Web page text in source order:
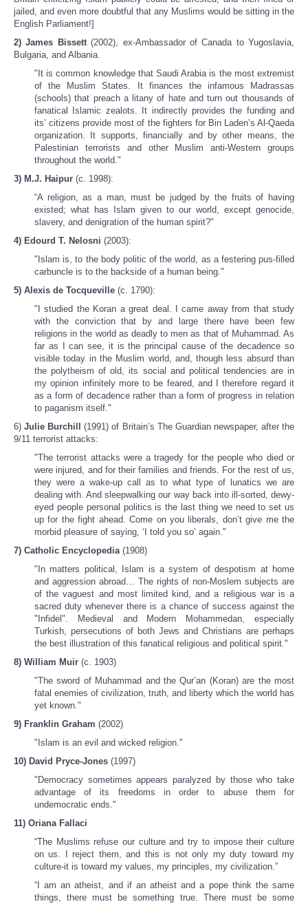
jailed, and even more doubtful that any Muslims would be sitting in the
English Parliament!]
2) James Bissett(2002), ex-Ambassador of Canada to Yugoslavia,
Bulgaria, and Albania.
"It is common knowledge that Saudi Arabia is the most extremist
of the Muslim States. It finances the infamous Madrassas
(schools) that preach a litany of hate and turn out thousands of
fanatical Islamic zealots. It indirectly provides the funding and
its’ citizens provide most of the fighters for Bin Laden’s Al-Qaeda
organization. It supports, financially and by other means, the
Palestinian terrorists and other Muslim anti-Western groups
throughout the world."
3) M.J. Haipur (c. 1998):
“A religion, as a man, must be judged by the fruits of having
existed; what has Islam given to our world, except genocide,
slavery, and denigration of the human spirit?"
4) Edourd T. Nelosni (2003):
"Islam is, to the body politic of the world, as a festering pus-filled
carbuncle is to the backside of a human being."
5) Alexis de Tocqueville (c. 1790):
"I studied the Koran a great deal. I came away from that study
with the conviction that by and large there have been few
religions in the world as deadly to men as that of Muhammad. As
far as I can see, it is the principal cause of the decadence so
visible today in the Muslim world, and, though less absurd than
the polytheism of old, its social and political tendencies are in
my opinion infinitely more to be feared, and I therefore regard it
as a form of decadence rather than a form of progress in relation
to paganism itself."
6)Julie Burchill
(1991) of Britain’s The Guardian newspaper, after the
9/11 terrorist attacks:
"The terrorist attacks were a tragedy for the people who died or
were injured, and for their families and friends. For the rest of us,
they were a wake-up call as to what type of lunatics we are
dealing with. And sleepwalking our way back into ill-sorted, dewy-
eyed people personal politics is the last thing we need to set us
up for the fight ahead. Come on you liberals, don’t give me the
morbid pleasure of saying, ‘I told you so’ again."
7) Catholic Encyclopedia(1908)
"In matters political, Islam is a system of despotism at home
and aggression abroad… The rights of non-Moslem subjects are
of the vaguest and most limited kind, and a religious war is a
sacred duty whenever there is a chance of success against the
"Infidel". Medieval and Modern Mohammedan, especially
Turkish, persecutions of both Jews and Christians are perhaps
the best illustration of this fanatical religious and political spirit."
8) William Muir (c. 1903)
"The sword of Muhammad and the Qur’an (Koran) are the most
fatal enemies of civilization, truth, and liberty which the world has
yet known."
9) Franklin Graham (2002)
"Islam is an evil and wicked religion."
10) David Pryce-Jones (1997)
"Democracy sometimes appears paralyzed by those who take
advantage of its freedoms in order to abuse them for
undemocratic ends."
11) Oriana Fallaci
“The Muslims refuse our culture and try to impose their culture
on us. I reject them, and this is not only my duty toward my
culture-it is toward my values, my principles, my civilization.”
“I am an atheist, and if an atheist and a pope think the same
things, there must be something true. There must be some